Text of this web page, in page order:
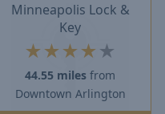
Minneapolis Lock &
Key
★ ★★★ ★
44.55 miles from
Downtown Arlington